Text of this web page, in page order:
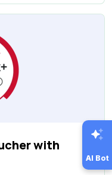
with
AI Bot